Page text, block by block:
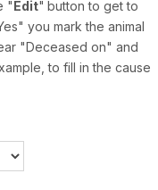
"Edit" button to get to
you mark the animal
"Deceased on" and
to fill in the cause